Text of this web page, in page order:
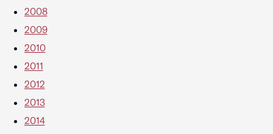
2008
2009
2010
2011
2012
2013
2014